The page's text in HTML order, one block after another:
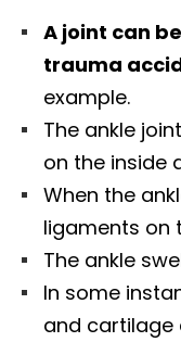
A joint can
trauma
example.
The ankle
on the inside
When the
ligaments on
The ankle
In some
and cartilage